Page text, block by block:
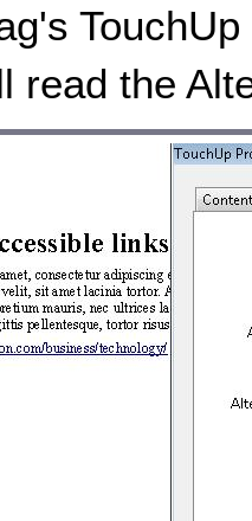
read the